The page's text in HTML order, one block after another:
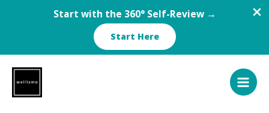
Start with the 360° Self-Review →
Start Here
content